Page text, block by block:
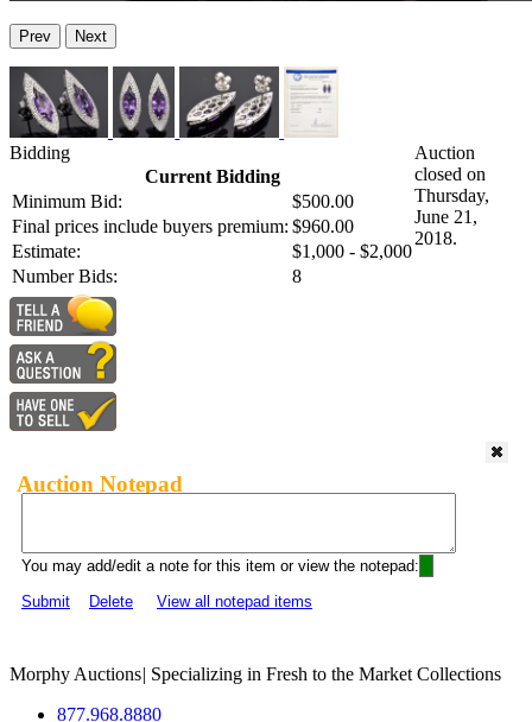
Prev Next
Bidding
Current Bidding
Minimum Bid:
$500.00
Final prices include buyers premium: $960.00
Estimate:
$1,000 - $2,000
Number Bids:
8
Auction
closed on
Thursday,
June 21,
2018.
Auction Notepad
You may add/edit a note for this item or view the notepad:
Submit
Delete View all notepad items
Morphy Auctions| Specializing in Fresh to the Market Collections
877.968.8880